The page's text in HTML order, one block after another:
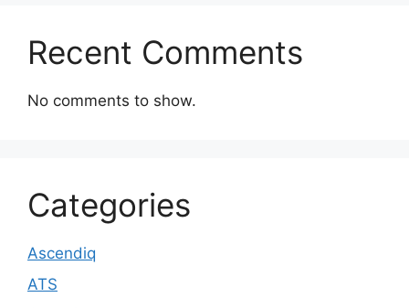
Recent Comments
No comments to show.
Categories
Ascendiq
ATS